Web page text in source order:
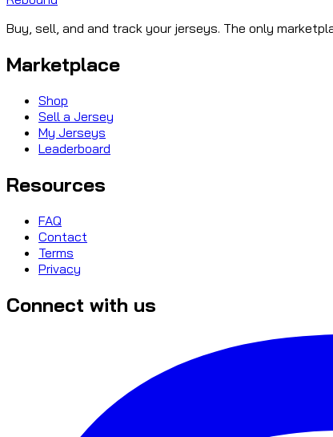
Buy, sell, and and track your jerseys. The only
Marketplace
Shop
Sell a Jersey
My Jerseys
Leaderboard
Resources
FAQ
Contact
Terms
Privacy
Connect with us